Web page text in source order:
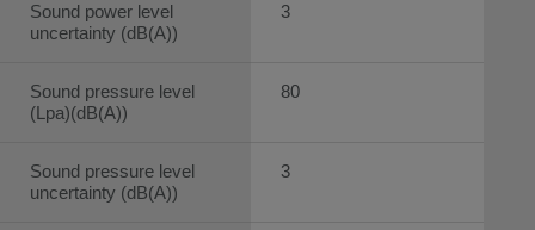
Sound power level
uncertainty (dB(A))
Sound pressure level
(Lpa)(dB(A))
Sound pressure level
uncertainty (dB(A))
3
80
3